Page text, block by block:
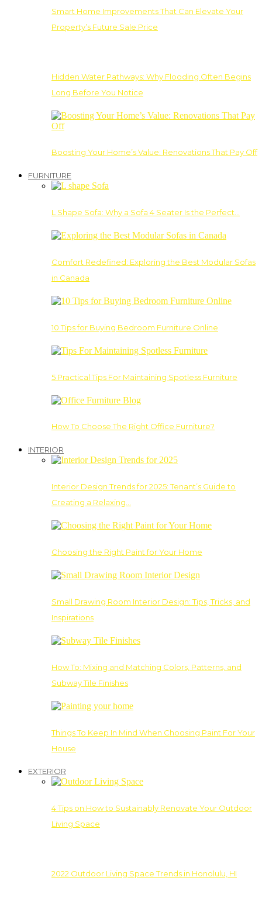
Smart Home Improvements That Can Elevate Your
Property’s Future Sale Price
Hidden Water Pathways: Why Flooding Often Begins
Long Before You Notice
Boosting Your Home’s Value: Renovations That Pay Off
FURNITURE
L Shape Sofa: Why a Sofa 4 Seater Is the Perfect…
Comfort Redefined: Exploring the Best Modular Sofas
in Canada
10 Tips for Buying Bedroom Furniture Online
5 Practical Tips For Maintaining Spotless Furniture
How To Choose The Right Office Furniture?
INTERIOR
Interior Design Trends for 2025: Tenant’s Guide to
Creating a Relaxing…
Choosing the Right Paint for Your Home
Small Drawing Room Interior Design: Tips, Tricks, and
Inspirations
How To: Mixing and Matching Colors, Patterns, and
Subway Tile Finishes
Things To Keep In Mind When Choosing Paint For Your
House
EXTERIOR
4 Tips on How to Sustainably Renovate Your Outdoor
Living Space
2022 Outdoor Living Space Trends in Honolulu, HI